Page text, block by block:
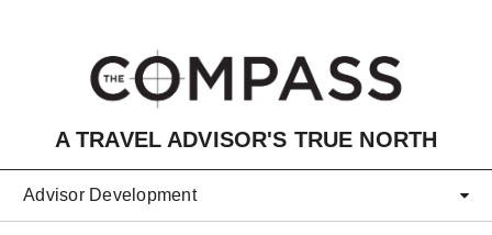
A TRAVEL ADVISOR'S TRUE NORTH
Advisor Development